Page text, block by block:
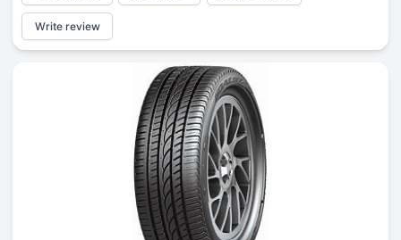
Write review